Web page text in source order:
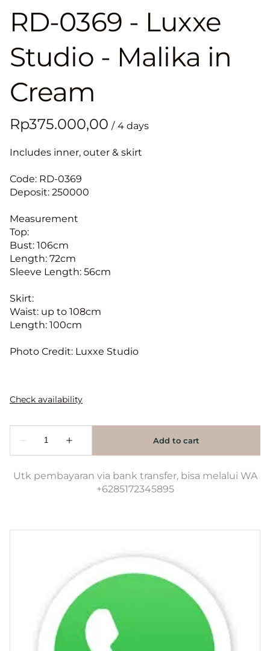
RD-0369 - Luxxe
Studio - Malika in
Cream
/
Includes inner, outer & skirt
Code: RD-0369
Deposit: 250000
Measurement
Top:
Bust: 106cm
Length: 72cm
Sleeve Length: 56cm
Skirt:
Waist: up to 108cm
Length: 100cm
Photo Credit: Luxxe Studio
Utk pembayaran via bank transfer, bisa melalui WA
+6285172345895